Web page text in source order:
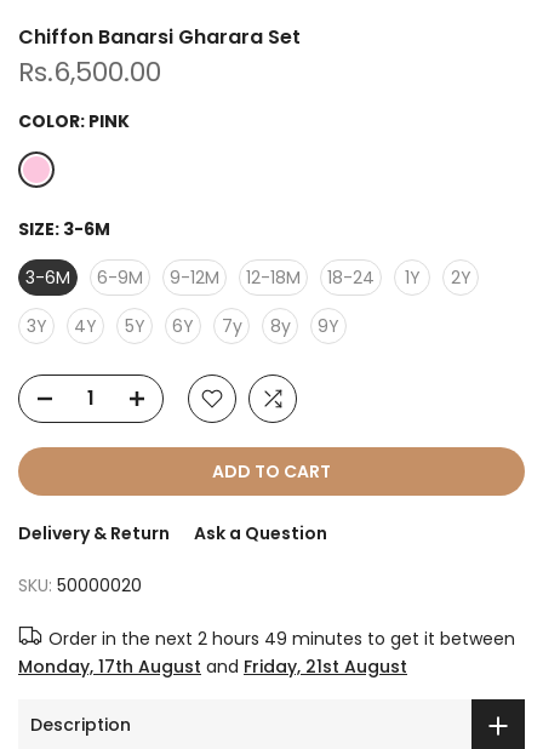
Chiffon Banarsi Gharara Set
Rs.6,500.00
COLOR: PINK
SIZE: 3-6M
3-6M
6-9M 9-12M 12-18M 18-24 1Y
2Y
3Y
4Y 5Y 6Y 7y 8y 9Y
ADD TO CART
Delivery & Return Ask a Question
SKU: 50000020
Order in the next 2 hours 49 minutes to get it between
Monday, 17th August and Friday, 21st August
Description